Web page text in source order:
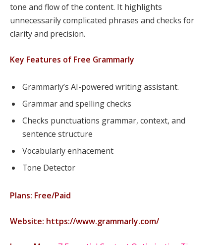
tone and flow of the content. It highlights
unnecessarily complicated phrases and checks for
clarity and precision.
Key Features of Free Grammarly
Grammarly’s AI-powered writing assistant.
Grammar and spelling checks
Checks punctuations grammar, context, and
sentence structure
Vocabularly enhacement
Tone Detector
Plans: Free/Paid
Website: https://www.grammarly.com/